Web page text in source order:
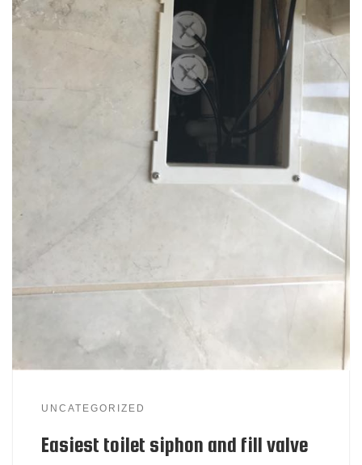
UNCATEGORIZED
Easiest toilet siphon and fill valve